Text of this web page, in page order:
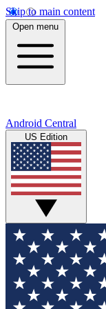
Skip to main content
Open menu
Android Central
US Edition